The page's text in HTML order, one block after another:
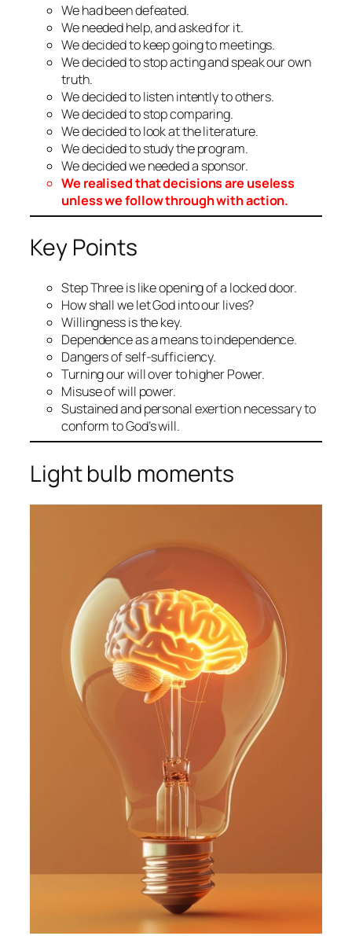
We had been defeated.
We needed help, and asked for it.
We decided to keep going to meetings.
We decided to stop acting and speak our own
truth.
We decided to listen intently to others.
We decided to stop comparing.
We decided to look at the literature.
We decided to study the program.
We decided we needed a sponsor.
We realised that decisions are useless
unless we follow through with action.
Key Points
Step Three is like opening of a locked door.
How shall we let God into our lives?
Willingness is the key.
Dependence as a means to independence.
Dangers of self-sufficiency.
Turning our will over to higher Power.
Misuse of will power.
Sustained and personal exertion necessary to
conform to God’s will.
Light bulb moments